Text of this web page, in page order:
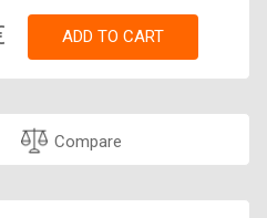
ADD TO CART
Compare